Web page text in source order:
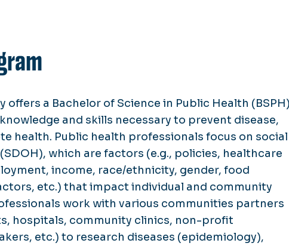
a Bachelor of Science in Public Health
and skills necessary to prevent disease,
health. Public health professionals focus on social
which are factors (e.g., policies, healthcare
income, race/ethnicity, gender, food
etc.) that impact individual and community
work with various communities partners
hospitals, community clinics, non-profit
etc.) to research diseases (epidemiology),